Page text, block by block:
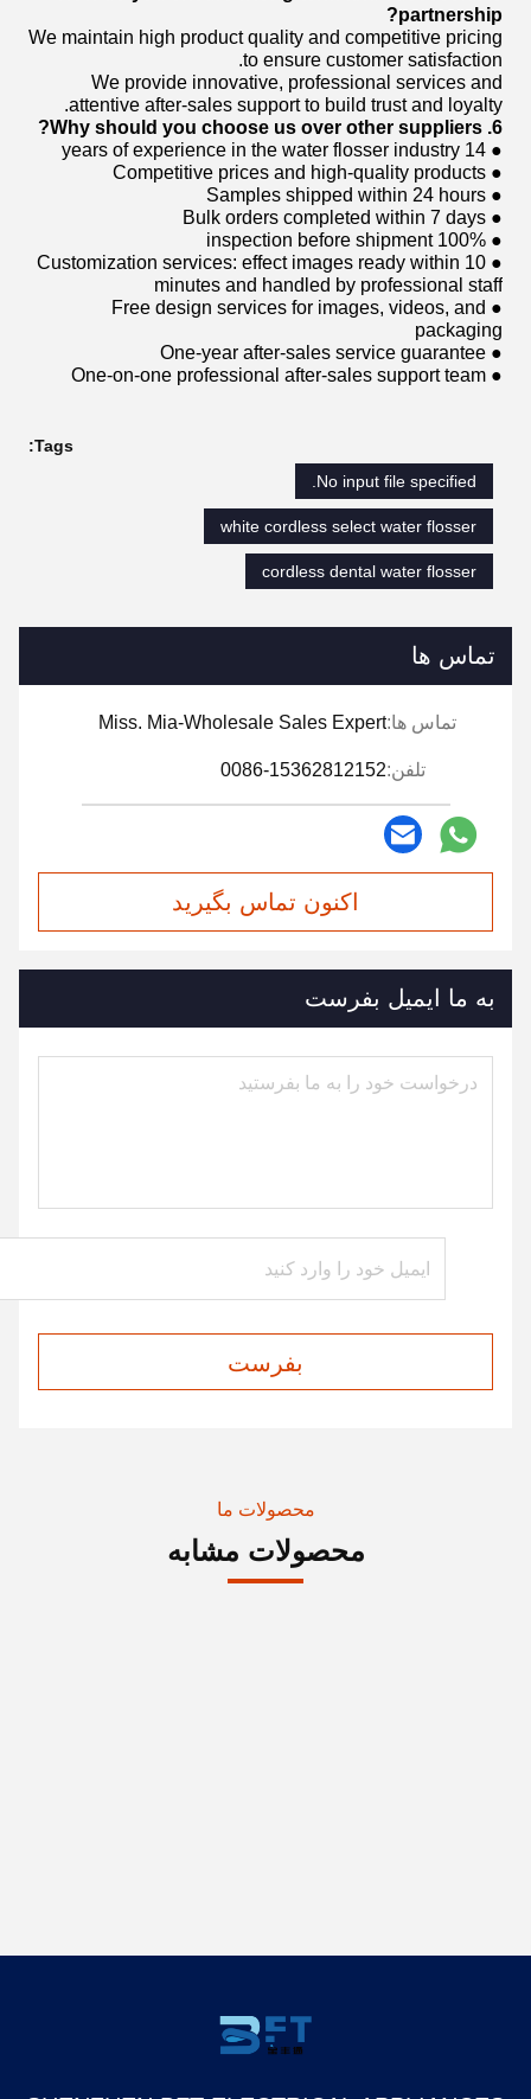
partnership?
We maintain high product quality and competitive pricing
to ensure customer satisfaction.
We provide innovative, professional services and
attentive after-sales support to build trust and loyalty.
6. Why should you choose us over other suppliers?
● 14 years of experience in the water flosser industry
● Competitive prices and high-quality products
● Samples shipped within 24 hours
● Bulk orders completed within 7 days
● 100% inspection before shipment
● Customization services: effect images ready within 10
minutes and handled by professional staff
● Free design services for images, videos, and
packaging
● One-year after-sales service guarantee
● One-on-one professional after-sales support team
Tags:
No input file specified.
white cordless select water flosser
cordless dental water flosser
تماس ها
تماس ها:Miss. Mia-Wholesale Sales Expert
تلفن:0086-15362812152
اکنون تماس بگیرید
به ما ایمیل بفرست
بفرست
محصولات ما
محصولات مشابه